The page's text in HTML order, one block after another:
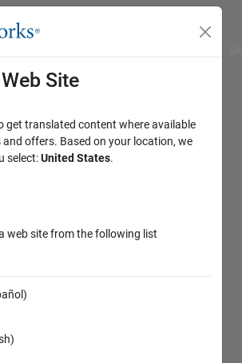
Site
get translated content where available
and offers. Based on your location, we
select:United States.
web site from the following list